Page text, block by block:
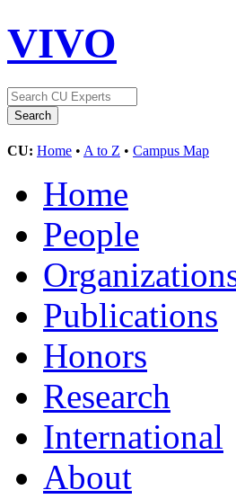
VIVO
CU: Home • A to Z • Campus Map
Home
People
Publications
Honors
Research
International
About